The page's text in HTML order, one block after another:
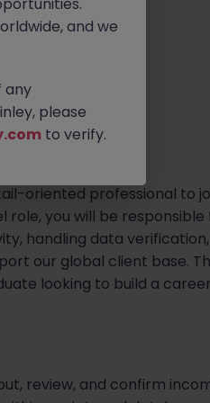
oriented professional to
you will be
handling data
our global client base.
looking to build a
review, and confirm
and we
any
please
to verify.